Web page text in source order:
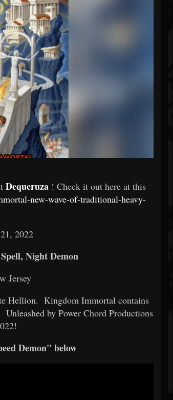
Dequeruza ! Check it out here at this
new-wave-of-traditional-heavy-
2022
Night Demon
Jersey
Hellion. Kingdom Immortal contains
by Power Chord Productions
Demon" below